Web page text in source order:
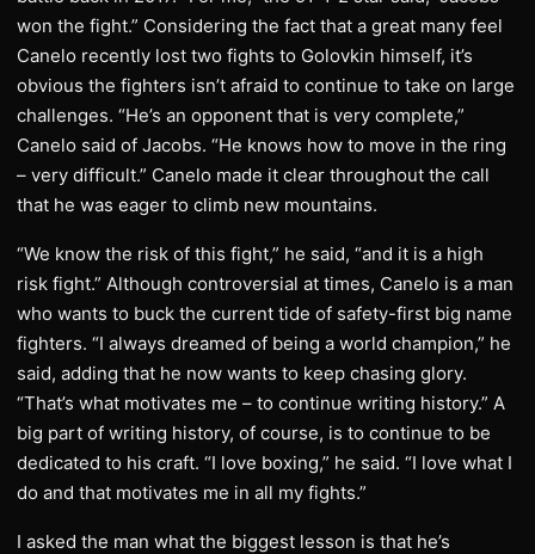
won the fight.” Considering the fact that a great many feel
Canelo recently lost two fights to Golovkin himself, it’s
obvious the fighters isn’t afraid to continue to take on large
challenges. “He’s an opponent that is very complete,”
Canelo said of Jacobs. “He knows how to move in the ring
– very difficult.” Canelo made it clear throughout the call
that he was eager to climb new mountains.
“We know the risk of this fight,” he said, “and it is a high
risk fight.” Although controversial at times, Canelo is a man
who wants to buck the current tide of safety-first big name
fighters. “I always dreamed of being a world champion,” he
said, adding that he now wants to keep chasing glory.
“That’s what motivates me – to continue writing history.” A
big part of writing history, of course, is to continue to be
dedicated to his craft. “I love boxing,” he said. “I love what I
do and that motivates me in all my fights.”
I asked the man what the biggest lesson is that he’s